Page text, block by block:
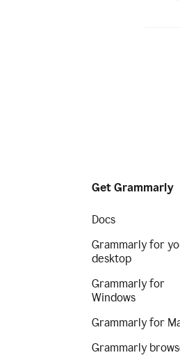
Get Grammarly
Docs
Grammarly for
desktop
Grammarly for
Windows
Grammarly for
Grammarly